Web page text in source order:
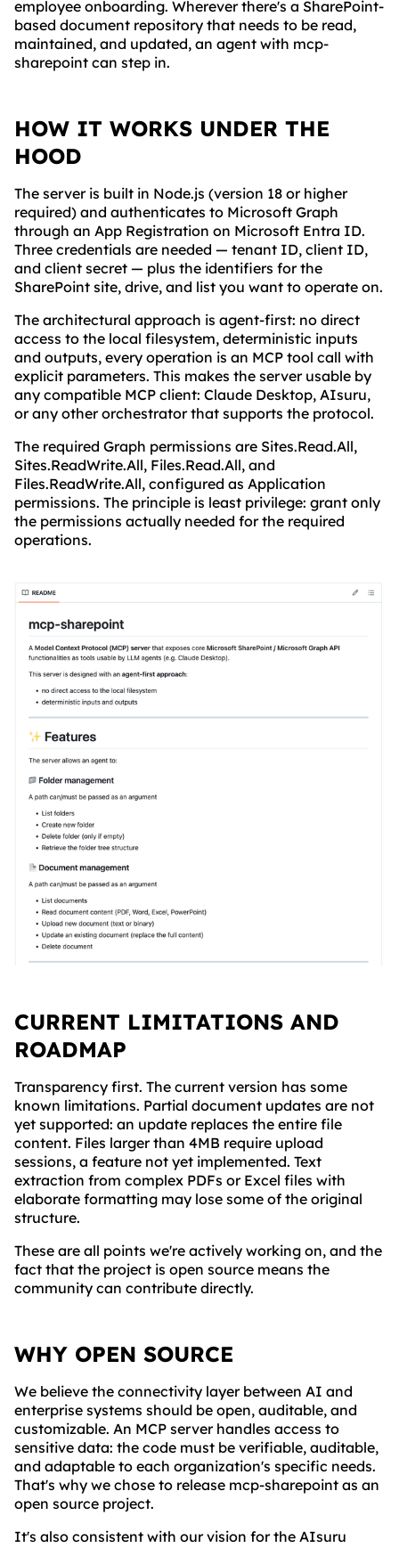
employee onboarding. Wherever there's a SharePoint-
based document repository that needs to be read,
maintained, and updated, an agent with mcp-
sharepoint can step in.
HOW IT WORKS UNDER THE
HOOD
The server is built in Node.js (version 18 or higher
required) and authenticates to Microsoft Graph
through an App Registration on Microsoft Entra ID.
Three credentials are needed — tenant ID, client ID,
and client secret — plus the identifiers for the
SharePoint site, drive, and list you want to operate on.
The architectural approach is agent-first: no direct
access to the local filesystem, deterministic inputs
and outputs, every operation is an MCP tool call with
explicit parameters. This makes the server usable by
any compatible MCP client: Claude Desktop, AIsuru,
or any other orchestrator that supports the protocol.
The required Graph permissions are Sites.Read.All,
Sites.ReadWrite.All, Files.Read.All, and
Files.ReadWrite.All, configured as Application
permissions. The principle is least privilege: grant only
the permissions actually needed for the required
operations.
CURRENT LIMITATIONS AND
ROADMAP
Transparency first. The current version has some
known limitations. Partial document updates are not
yet supported: an update replaces the entire file
content. Files larger than 4MB require upload
sessions, a feature not yet implemented. Text
extraction from complex PDFs or Excel files with
elaborate formatting may lose some of the original
structure.
These are all points we're actively working on, and the
fact that the project is open source means the
community can contribute directly.
WHY OPEN SOURCE
We believe the connectivity layer between AI and
enterprise systems should be open, auditable, and
customizable. An MCP server handles access to
sensitive data: the code must be verifiable, auditable,
and adaptable to each organization's specific needs.
That's why we chose to release mcp-sharepoint as an
open source project.
It's also consistent with our vision for the AIsuru